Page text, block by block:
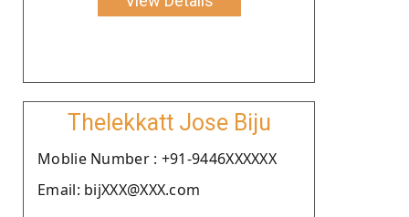
Thelekkatt Jose Biju
Moblie Number : +91-9446XXXXXX
Email: bijXXX@XXX.com